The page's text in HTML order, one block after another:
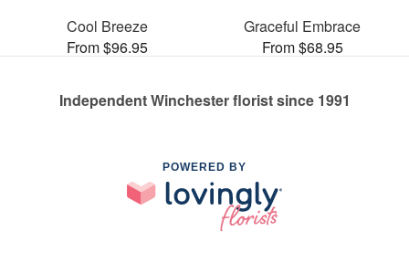
Cool Breeze
From $96.95
Graceful Embrace
From $68.95
Independent Winchester florist since 1991
POWERED BY